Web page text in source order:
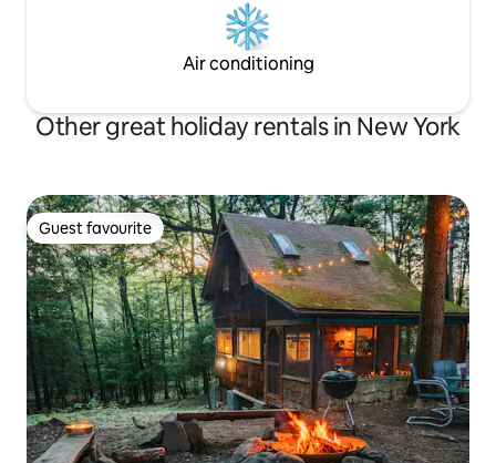
Air conditioning
Other great holiday rentals in New York
Guest favourite
Guest favourite